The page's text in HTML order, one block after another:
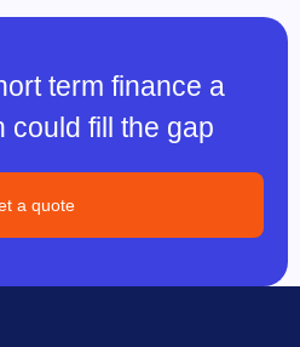
term finance a
could fill the gap
a quote